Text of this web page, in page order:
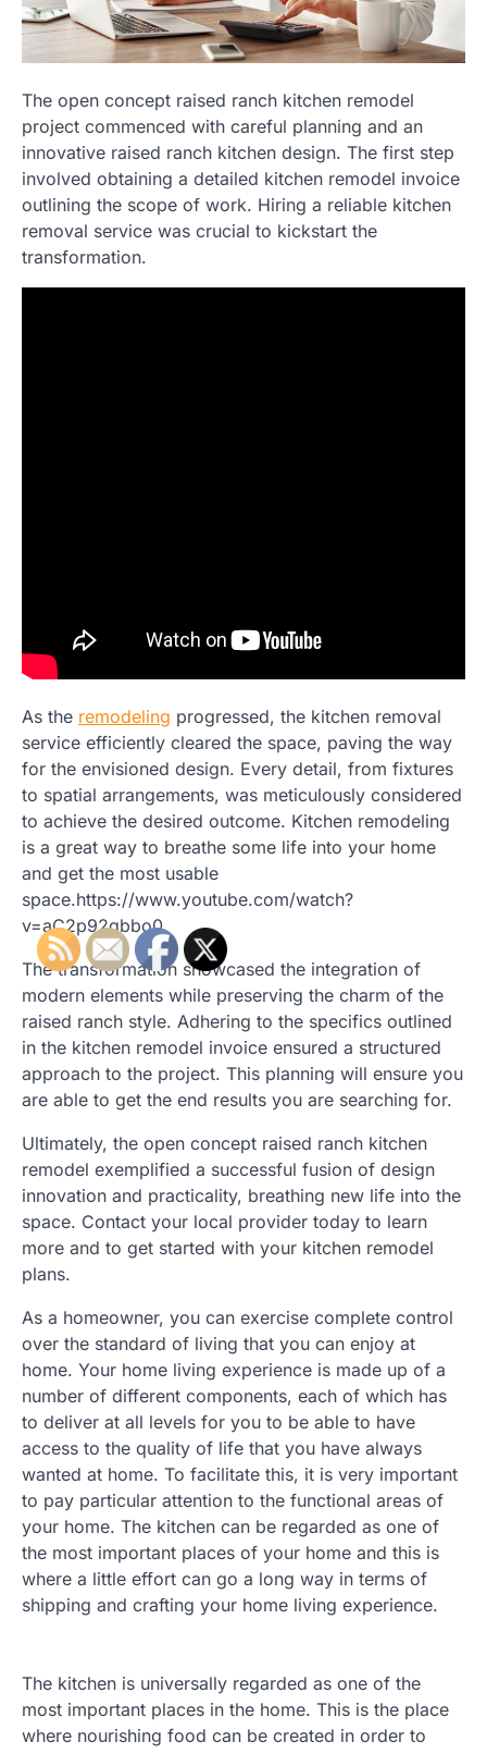
The open concept raised ranch kitchen remodel
project commenced with careful planning and an
innovative raised ranch kitchen design. The first step
involved obtaining a detailed kitchen remodel invoice
outlining the scope of work. Hiring a reliable kitchen
removal service was crucial to kickstart the
transformation.
As the remodeling progressed, the kitchen removal
service efficiently cleared the space, paving the way
for the envisioned design. Every detail, from fixtures
to spatial arrangements, was meticulously considered
to achieve the desired outcome. Kitchen remodeling
is a great way to breathe some life into your home
and get the most usable
space.https://www.youtube.com/watch?
v=aC2p92qbbo0
The transformation showcased the integration of
modern elements while preserving the charm of the
raised ranch style. Adhering to the specifics outlined
in the kitchen remodel invoice ensured a structured
approach to the project. This planning will ensure you
are able to get the end results you are searching for.
Ultimately, the open concept raised ranch kitchen
remodel exemplified a successful fusion of design
innovation and practicality, breathing new life into the
space. Contact your local provider today to learn
more and to get started with your kitchen remodel
plans.
As a homeowner, you can exercise complete control
over the standard of living that you can enjoy at
home. Your home living experience is made up of a
number of different components, each of which has
to deliver at all levels for you to be able to have
access to the quality of life that you have always
wanted at home. To facilitate this, it is very important
to pay particular attention to the functional areas of
your home. The kitchen can be regarded as one of
the most important places of your home and this is
where a little effort can go a long way in terms of
shipping and crafting your home living experience.
The kitchen is universally regarded as one of the
most important places in the home. This is the place
where nourishing food can be created in order to